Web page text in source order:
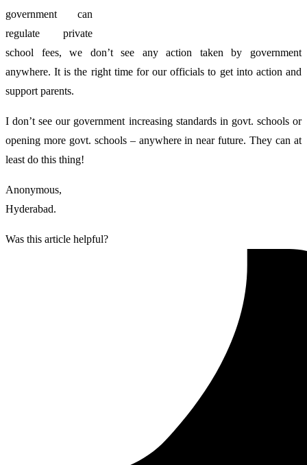
government can
regulate private
school fees, we don’t see any action taken by government
anywhere. It is the right time for our officials to get into action and
support parents.
I don’t see our government increasing standards in govt. schools or
opening more govt. schools – anywhere in near future. They can at
least do this thing!
Anonymous,
Hyderabad.
Was this article helpful?